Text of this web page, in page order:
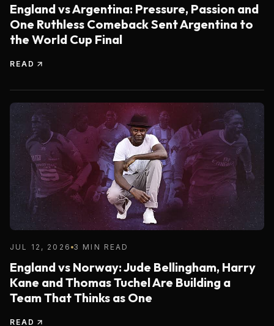
England vs Argentina: Pressure, Passion and
One Ruthless Comeback Sent Argentina to
the World Cup Final
READ
JUL 12, 2026 3 MIN READ
England vs Norway: Jude Bellingham, Harry
Kane and Thomas Tuchel Are Building a
Team That Thinks as One
READ